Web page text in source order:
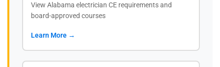
View Alabama electrician CE requirements and
board-approved courses
Learn More →